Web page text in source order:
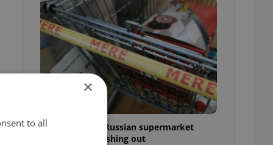
Czechia blocks Russian supermarket
owners from cashing out
×
to all